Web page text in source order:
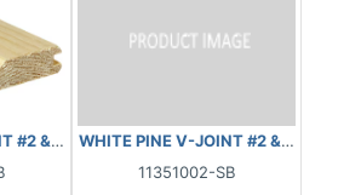
#2 & BETTER 5/8"X 6" X 6'
WHITE PINE V-JOINT #2 & BETTER
11351002-SB